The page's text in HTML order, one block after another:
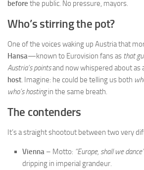
before the public. No pressure, mayors.
Who’s stirring the pot?
One of the voices waking up Austria that
Hansa—known to Eurovision fans as that
Austria’s pointsand now whispered about as
host. Imagine: he could be telling us both
who’s hostingin the same breath.
The contenders
It’s a straight shootout between two very
Vienna – Motto: “Europe, shall we dance”
dripping in imperial grandeur.